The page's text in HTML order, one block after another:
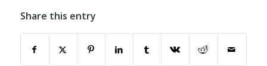
Share this entry